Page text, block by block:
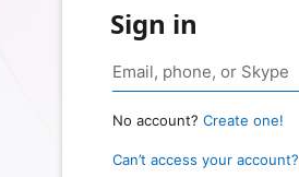
Sign in
No account? Create one!
Can’t access your account?